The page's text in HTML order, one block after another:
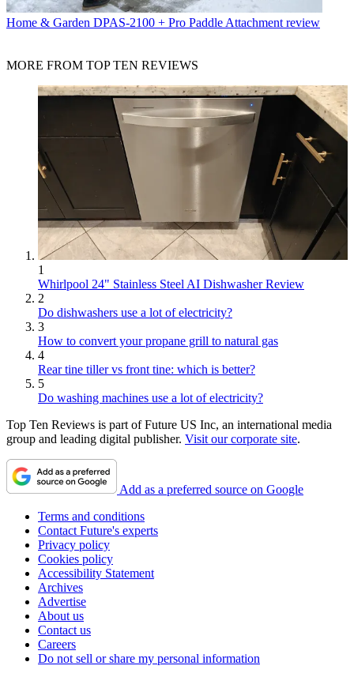
Home & Garden DPAS-2100 + Pro Paddle Attachment review
MORE FROM TOP TEN REVIEWS
1
Whirlpool 24" Stainless Steel AI Dishwasher Review
2
Do dishwashers use a lot of electricity?
3
How to convert your propane grill to natural gas
4
Rear tine tiller vs front tine: which is better?
5
Do washing machines use a lot of electricity?
Top Ten Reviews is part of Future US Inc, an international media
group and leading digital publisher. Visit our corporate site.
Add as a preferred source on Google
Terms and conditions
Contact Future's experts
Privacy policy
Cookies policy
Accessibility Statement
Archives
Advertise
About us
Contact us
Careers
Do not sell or share my personal information